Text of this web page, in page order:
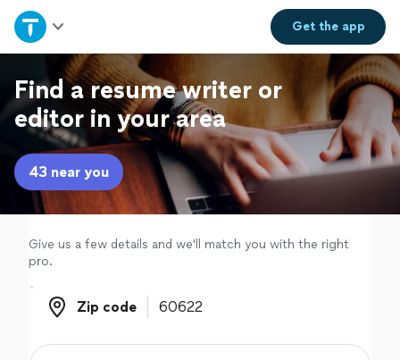
Get theapp
Home
Explore Services
Join as a pro
Sign up
Log in
Find a resume writer or
editor in your area
43 near you
Give us a few details and we'll match you with the right
pro.
Zip code
Zip code